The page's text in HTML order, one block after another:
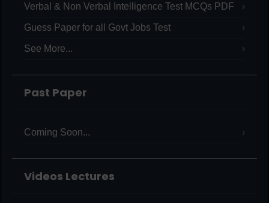
Verbal & Non Verbal Intelligence Test MCQs PDF
Guess Paper for all Govt Jobs Test
See More...
Past Paper
Coming Soon...
Videos Lectures